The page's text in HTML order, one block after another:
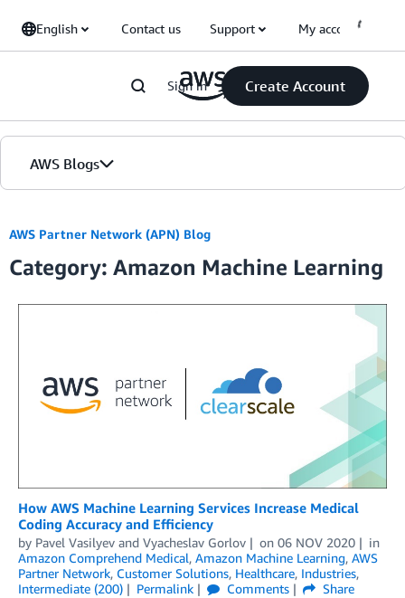
English Contact us Support My account
Sign in Create Account
AWS Blogs
Blogs
Editions
AWS Partner Network (APN) Blog
Category: Amazon Machine Learning
How AWS Machine Learning Services Increase Medical
Coding Accuracy and Efficiency
by Pavel Vasilyev and Vyacheslav Gorlov on 06 NOV 2020
in
Amazon Comprehend Medical, Amazon Machine Learning, AWS
Partner Network, Customer Solutions, Healthcare, Industries,
Intermediate (200)
Permalink Comments
Share